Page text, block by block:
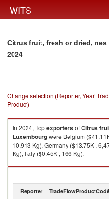
WITS
Citrus fruit, fresh or dried,
2024
Change selection (Reporter, Year,
Product)
In 2024, TopexportersofCitrus
Luxembourgwere Belgium
10,913 Kg), Germany ($13.75K ,
Kg), Italy ($0.45K , 166 Kg).
Citrus fruit, fresh or dried, nes
Reporter TradeFlowProductCode